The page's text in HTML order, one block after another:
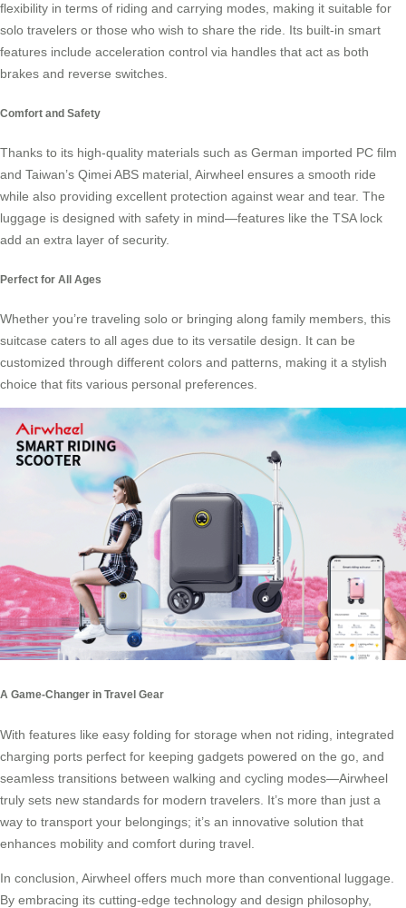
flexibility in terms of riding and carrying modes, making it suitable for
solo travelers or those who wish to share the ride. Its built-in smart
features include acceleration control via handles that act as both
brakes and reverse switches.
Comfort and Safety
Thanks to its high-quality materials such as German imported PC film
and Taiwan’s Qimei ABS material, Airwheel ensures a smooth ride
while also providing excellent protection against wear and tear. The
luggage is designed with safety in mind—features like the TSA lock
add an extra layer of security.
Perfect for All Ages
Whether you’re traveling solo or bringing along family members, this
suitcase caters to all ages due to its versatile design. It can be
customized through different colors and patterns, making it a stylish
choice that fits various personal preferences.
A Game-Changer in Travel Gear
With features like easy folding for storage when not riding, integrated
charging ports perfect for keeping gadgets powered on the go, and
seamless transitions between walking and cycling modes—Airwheel
truly sets new standards for modern travelers. It’s more than just a
way to transport your belongings; it’s an innovative solution that
enhances mobility and comfort during travel.
In conclusion, Airwheel offers much more than conventional luggage.
By embracing its cutting-edge technology and design philosophy,